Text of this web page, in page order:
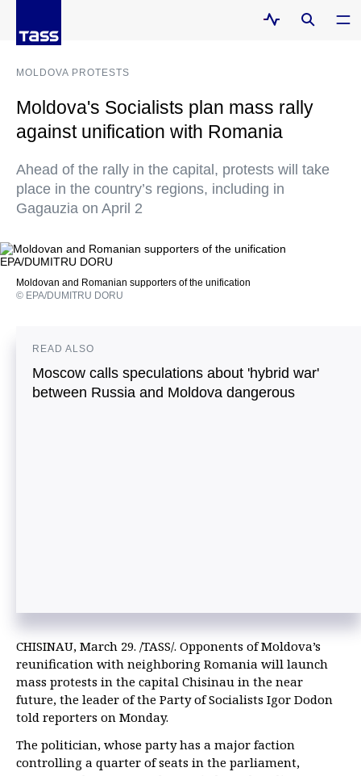
MOLDOVA PROTESTS
Moldova's Socialists plan mass rally
against unification with Romania
Ahead of the rally in the capital, protests will take
place in the country’s regions, including in
Gagauzia on April 2
Moldovan and Romanian supporters of the unification
© EPA/DUMITRU DORU
READ ALSO
Moscow calls speculations about 'hybrid war'
between Russia and Moldova dangerous
CHISINAU, March 29. /TASS/. Opponents of Moldova’s
reunification with neighboring Romania will launch
mass protests in the capital Chisinau in the near
future, the leader of the Party of Socialists Igor Dodon
told reporters on Monday.
The politician, whose party has a major faction
controlling a quarter of seats in the parliament,